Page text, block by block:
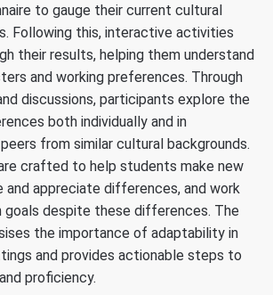
to gauge their current cultural
Following this, interactive activities
their results, helping them understand
and working preferences. Through
discussions, participants explore the
both individually and in
from similar cultural backgrounds.
crafted to help students make new
and appreciate differences, and work
goals despite these differences. The
the importance of adaptability in
and provides actionable steps to
proficiency.